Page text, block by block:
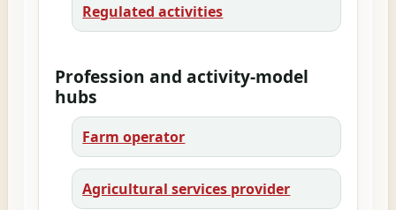
Regulated activities
Profession and activity-model
hubs
Farm operator
Agricultural services provider